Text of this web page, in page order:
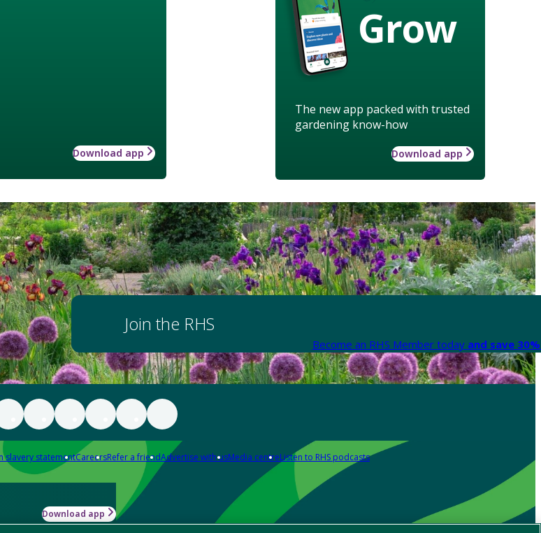
Grow
The new app packed with trusted
gardening know-how
Download app
Download app
Join the RHS
Become an RHS Member today and save
slavery statementCareersRefer a friendAdvertise with usMedia centreListen to RHS podcasts
Download app